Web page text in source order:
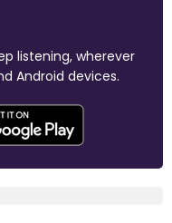
listening, wherever
Android devices.